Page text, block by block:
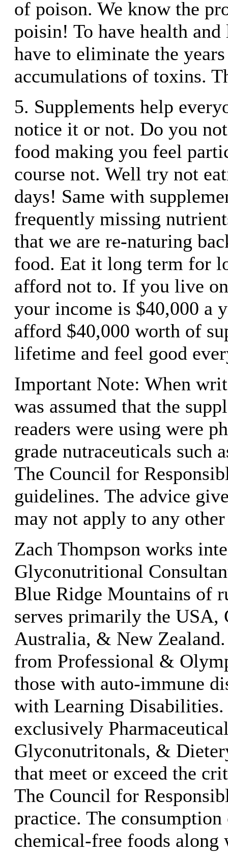
of poison. We know the
poisin! To have health
have to eliminate the
accumulations of toxins.
5. Supplements help
notice it or not. Do you
food making you feel
course not. Well try not
days! Same with
frequently missing
that we are re-naturing
food. Eat it long term for
afford not to. If you live
your income is $40,000 a
afford $40,000 worth of
lifetime and feel good
Important Note: When
was assumed that the
readers were using were
grade nutraceuticals such
The Council for
guidelines. The advice
may not apply to any
Zach Thompson works
Glyconutritional
Blue Ridge Mountains of
serves primarily the USA,
Australia, & New
from Professional &
those with auto-immune
with Learning Disabilities.
exclusively
Glyconutritonals, &
that meet or exceed the
The Council for
practice. The
chemical-free foods